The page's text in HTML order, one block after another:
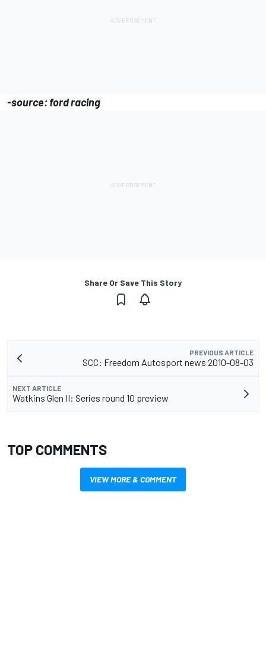
-source: ford racing
Share Or Save This Story
PREVIOUS ARTICLE
SCC: Freedom Autosport news 2010-08-03
NEXT ARTICLE
Watkins Glen II: Series round 10 preview
TOP COMMENTS
VIEW MORE & COMMENT